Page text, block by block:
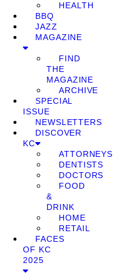
HEALTH
BBQ
JAZZ
MAGAZINE
FIND
THE
MAGAZINE
ARCHIVE
SPECIAL
ISSUE
NEWSLETTERS
DISCOVER
KC
ATTORNEYS
DENTISTS
DOCTORS
FOOD
&
DRINK
HOME
RETAIL
FACES
OF KC
2025